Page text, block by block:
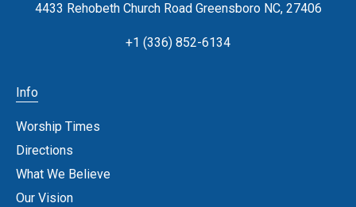
4433 Rehobeth Church Road Greensboro NC, 27406
+1 (336) 852-6134
Info
Worship Times
Directions
What We Believe
Our Vision